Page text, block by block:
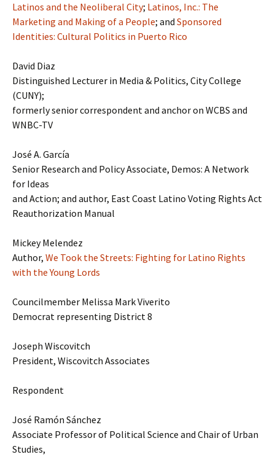
Latinos and the Neoliberal City; Latinos, Inc.: The
Marketing and Making of a People; and Sponsored
Identities: Cultural Politics in Puerto Rico
David Diaz
Distinguished Lecturer in Media & Politics, City College
(CUNY);
formerly senior correspondent and anchor on WCBS and
WNBC-TV
José A. García
Senior Research and Policy Associate, Demos: A Network
for Ideas
and Action; and author, East Coast Latino Voting Rights Act
Reauthorization Manual
Mickey Melendez
Author, We Took the Streets: Fighting for Latino Rights
with the Young Lords
Councilmember Melissa Mark Viverito
Democrat representing District 8
Joseph Wiscovitch
President, Wiscovitch Associates
Respondent
José Ramón Sánchez
Associate Professor of Political Science and Chair of Urban
Studies,